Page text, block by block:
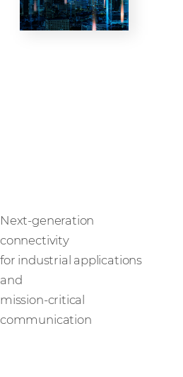
Next-generation
connectivity
for industrial applications
and
mission-critical
communication